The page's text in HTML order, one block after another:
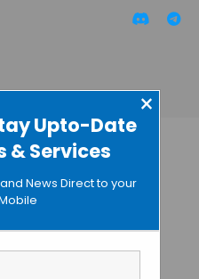
Upto-Date
& Services
×
News Direct to your